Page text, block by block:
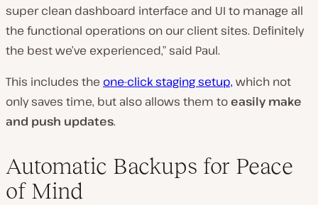
super clean dashboard interface and UI to manage all
the functional operations on our client sites. Definitely
the best we’ve experienced,” said Paul.
This includes the one-click staging setup, which not
only saves time, but also allows them to easily make
and push updates.
Automatic Backups for Peace
of Mind